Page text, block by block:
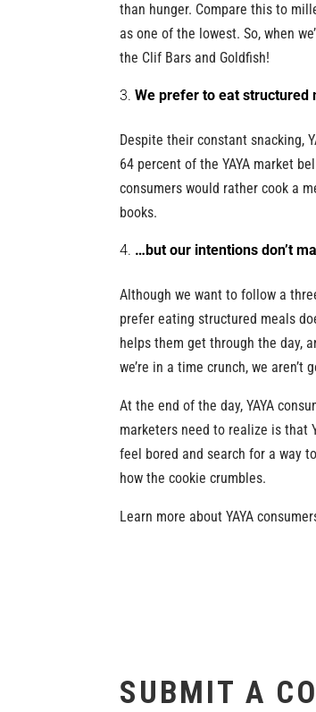
than hunger. Compare this to
as one of the lowest. So, when
the Clif Bars and Goldfish!
We prefer to eat structured
Despite their constant snacking,
64 percent of the YAYA market
consumers would rather cook a
books.
…but our intentions don’t
Although we want to follow a
prefer eating structured meals
helps them get through the day,
we’re in a time crunch, we
At the end of the day, YAYA
marketers need to realize is that
feel bored and search for a way
how the cookie crumbles.
Learn more about YAYA
SUBMIT A